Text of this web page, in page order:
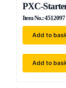
PXC-
Item No.:
Add to
Add to